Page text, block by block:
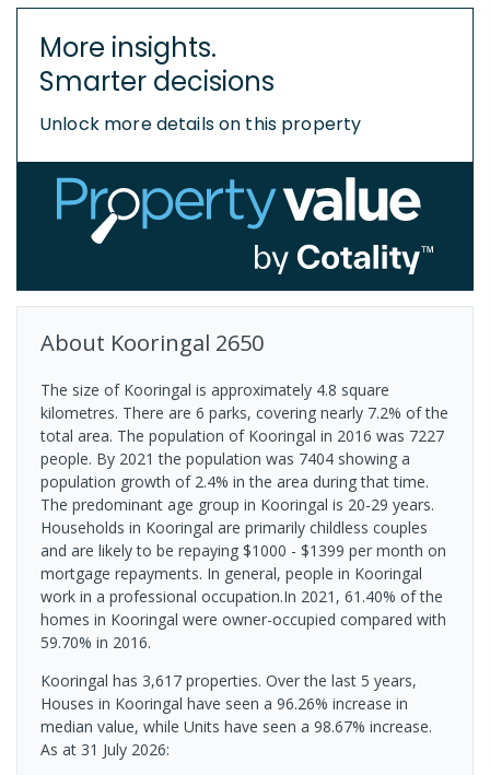
More insights.
Smarter decisions
Unlock more details on this property
About Kooringal 2650
The size of Kooringal is approximately 4.8 square
kilometres. There are 6 parks, covering nearly 7.2% of the
total area. The population of Kooringal in 2016 was 7227
people. By 2021 the population was 7404 showing a
population growth of 2.4% in the area during that time.
The predominant age group in Kooringal is 20-29 years.
Households in Kooringal are primarily childless couples
and are likely to be repaying $1000 - $1399 per month on
mortgage repayments. In general, people in Kooringal
work in a professional occupation.In 2021, 61.40% of the
homes in Kooringal were owner-occupied compared with
59.70% in 2016.
Kooringal has 3,617 properties. Over the last 5 years,
Houses in Kooringal have seen a 96.26% increase in
median value, while Units have seen a 98.67% increase.
As at 31 July 2026: